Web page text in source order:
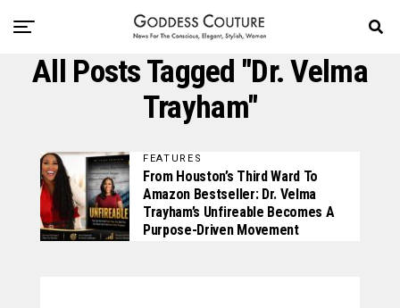
All Posts Tagged "Dr. Velma
Trayham"
FEATURES
From Houston’s Third Ward To
Amazon Bestseller: Dr. Velma
Trayham’s Unfireable Becomes A
Purpose-Driven Movement